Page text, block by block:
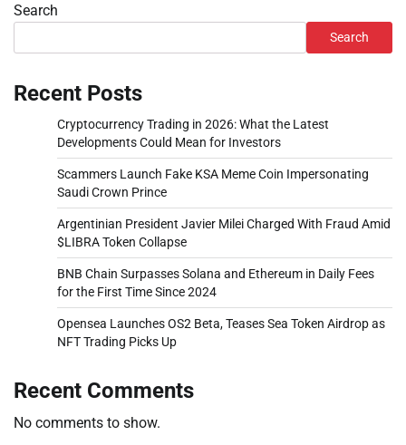
Search
Search
Recent Posts
Cryptocurrency Trading in 2026: What the Latest
Developments Could Mean for Investors
Scammers Launch Fake KSA Meme Coin Impersonating
Saudi Crown Prince
Argentinian President Javier Milei Charged With Fraud Amid
$LIBRA Token Collapse
BNB Chain Surpasses Solana and Ethereum in Daily Fees
for the First Time Since 2024
Opensea Launches OS2 Beta, Teases Sea Token Airdrop as
NFT Trading Picks Up
Recent Comments
No comments to show.